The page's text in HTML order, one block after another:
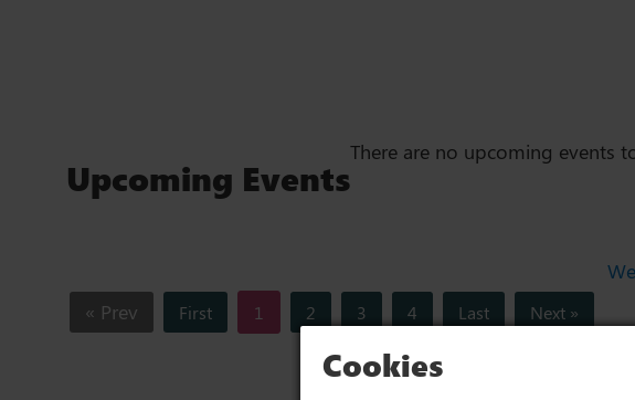
Upcoming Events
There are no upcoming events
« Prev First 1 2 3 4 Last Next »
Cookies